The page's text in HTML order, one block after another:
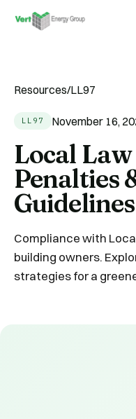
Resources/LL97
LL97 November 16,
Local Law
Penalties
Guidelines
Compliance with
building owners.
strategies for a